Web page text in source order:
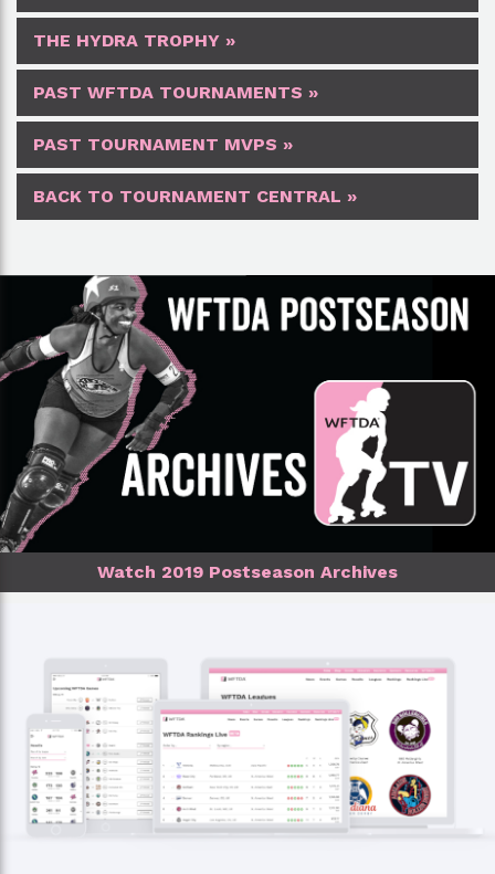
THE HYDRA TROPHY »
PAST WFTDA TOURNAMENTS »
PAST TOURNAMENT MVPS »
BACK TO TOURNAMENT CENTRAL »
Watch 2019 Postseason Archives